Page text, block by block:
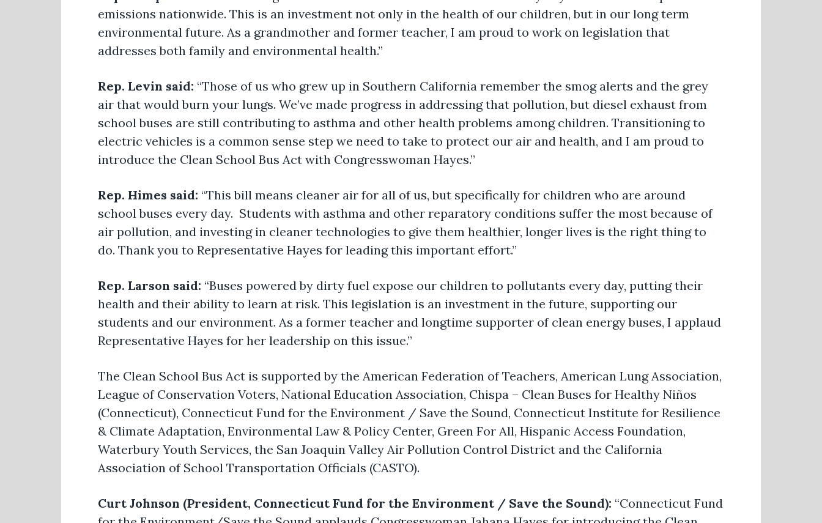
emissions nationwide. This is an investment not only in the health of our children, but in our long term
environmental future. As a grandmother and former teacher, I am proud to work on legislation that
addresses both family and environmental health.”
Rep. Levin said: “Those of us who grew up in Southern California remember the smog alerts and the grey
air that would burn your lungs. We’ve made progress in addressing that pollution, but diesel exhaust from
school buses are still contributing to asthma and other health problems among children. Transitioning to
electric vehicles is a common sense step we need to take to protect our air and health, and I am proud to
introduce the Clean School Bus Act with Congresswoman Hayes.”
Rep. Himes said: “This bill means cleaner air for all of us, but specifically for children who are around
school buses every day. Students with asthma and other reparatory conditions suffer the most because of
air pollution, and investing in cleaner technologies to give them healthier, longer lives is the right thing to
do. Thank you to Representative Hayes for leading this important effort.”
Rep. Larson said: “Buses powered by dirty fuel expose our children to pollutants every day, putting their
health and their ability to learn at risk. This legislation is an investment in the future, supporting our
students and our environment. As a former teacher and longtime supporter of clean energy buses, I applaud
Representative Hayes for her leadership on this issue.”
The Clean School Bus Act is supported by the American Federation of Teachers, American Lung Association,
League of Conservation Voters, National Education Association, Chispa – Clean Buses for Healthy Niños
(Connecticut), Connecticut Fund for the Environment / Save the Sound, Connecticut Institute for Resilience
& Climate Adaptation, Environmental Law & Policy Center, Green For All, Hispanic Access Foundation,
Waterbury Youth Services, the San Joaquin Valley Air Pollution Control District and the California
Association of School Transportation Officials (CASTO).
Curt Johnson (President, Connecticut Fund for the Environment / Save the Sound): “Connecticut Fund